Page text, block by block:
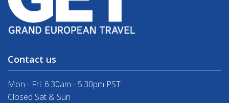
Contact us
Mon - Fri: 6:30am - 5:30pm PST
Closed Sat & Sun